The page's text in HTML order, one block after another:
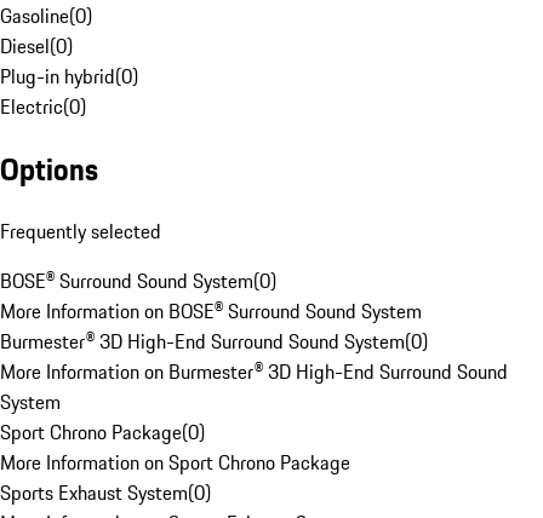
Gasoline(0)
Diesel(0)
Plug-in hybrid(0)
Electric(0)
Options
Frequently selected
BOSE® Surround Sound System(0)
More Information on BOSE® Surround Sound System
Burmester® 3D High-End Surround Sound System(0)
More Information on Burmester® 3D High-End Surround Sound
System
Sport Chrono Package(0)
More Information on Sport Chrono Package
Sports Exhaust System(0)